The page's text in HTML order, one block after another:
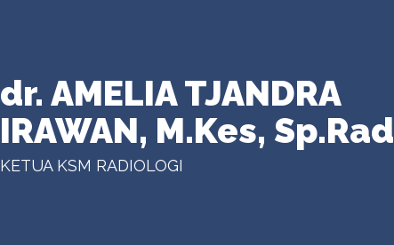
dr. AMELIA TJANDRA
IRAWAN, M.Kes, Sp.Rad
KETUA KSM RADIOLOGI